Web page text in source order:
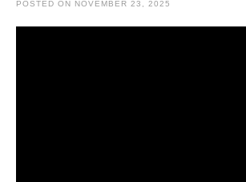
POSTED ON NOVEMBER 23, 2025